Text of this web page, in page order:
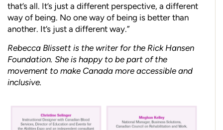
that’s all. It’s just a different perspective, a different
way of being. No one way of being is better than
another. It’s just a different way.”
Rebecca Blissett is the writer for the Rick Hansen
Foundation. She is happy to be part of the
movement to make Canada more accessible and
inclusive.